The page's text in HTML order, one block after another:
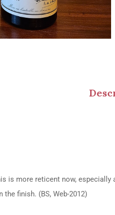
is more reticent now,
finish. (BS, Web-2012)